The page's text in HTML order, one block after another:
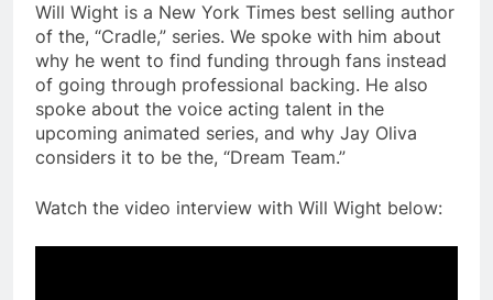
Will Wight is a New York Times best selling author
of the, “Cradle,” series. We spoke with him about
why he went to find funding through fans instead
of going through professional backing. He also
spoke about the voice acting talent in the
upcoming animated series, and why Jay Oliva
considers it to be the, “Dream Team.”
Watch the video interview with Will Wight below: